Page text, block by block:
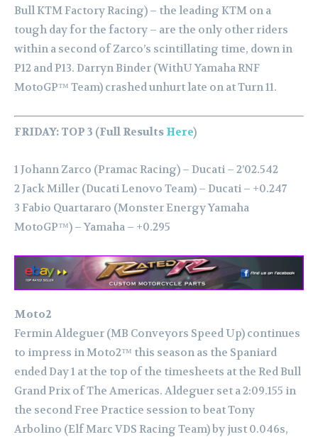
Bull KTM Factory Racing) – the leading KTM on a
tough day for the factory – are the only other riders
within a second of Zarco’s scintillating time, down in
P12 and P13. Darryn Binder (WithU Yamaha RNF
MotoGP™ Team) crashed unhurt late on at Turn 11.
FRIDAY: TOP 3 (Full Results Here)
1 Johann Zarco (Pramac Racing) – Ducati – 2’02.542
2 Jack Miller (Ducati Lenovo Team) – Ducati – +0.247
3 Fabio Quartararo (Monster Energy Yamaha
MotoGP™) – Yamaha – +0.295
Moto2
Fermin Aldeguer (MB Conveyors Speed Up) continues
to impress in Moto2™ this season as the Spaniard
ended Day 1 at the top of the timesheets at the Red Bull
Grand Prix of The Americas. Aldeguer set a 2:09.155 in
the second Free Practice session to beat Tony
Arbolino (Elf Marc VDS Racing Team) by just 0.046s,